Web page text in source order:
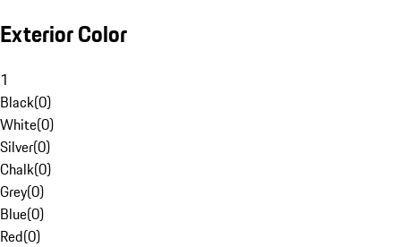
Exterior Color
1
Black(0)
White(0)
Silver(0)
Chalk(0)
Grey(0)
Blue(0)
Red(0)